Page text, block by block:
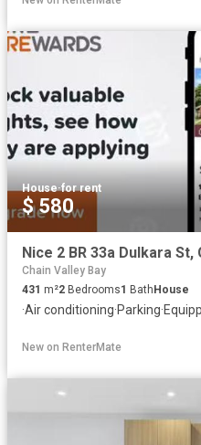
House·for rent
$ 580
Chain Valley Bay
431 m²2 Bedrooms1 Bath House
·Air conditioning·Parking·
New on RenterMate